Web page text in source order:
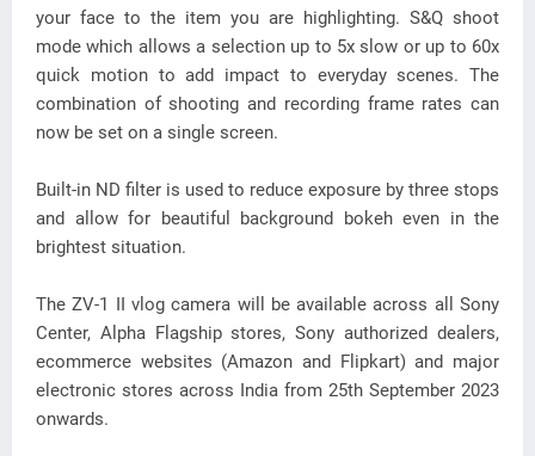
your face to the item you are highlighting. S&Q shoot
mode which allows a selection up to 5x slow or up to 60x
quick motion to add impact to everyday scenes. The
combination of shooting and recording frame rates can
now be set on a single screen.
Built-in ND filter is used to reduce exposure by three stops
and allow for beautiful background bokeh even in the
brightest situation.
The ZV-1 II vlog camera will be available across all Sony
Center, Alpha Flagship stores, Sony authorized dealers,
ecommerce websites (Amazon and Flipkart) and major
electronic stores across India from 25th September 2023
onwards.